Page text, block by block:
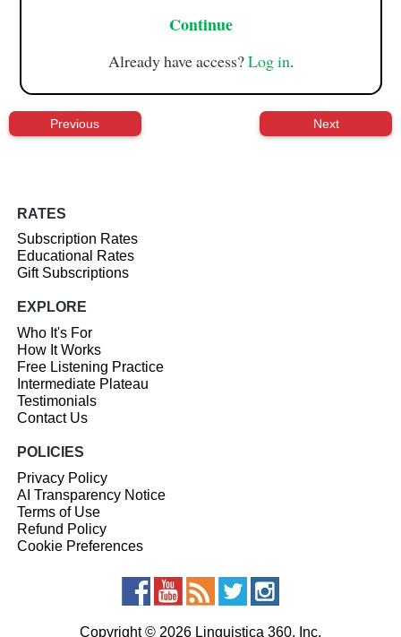
Continue
Already have access?Log in.
Previous Next
RATES
Subscription Rates
Educational Rates
Gift Subscriptions
EXPLORE
Who It's For
How It Works
Free Listening Practice
Intermediate Plateau
Testimonials
Contact Us
POLICIES
Privacy Policy
AI Transparency Notice
Terms of Use
Refund Policy
Cookie Preferences
Copyright © 2026 Linguistica 360, Inc.